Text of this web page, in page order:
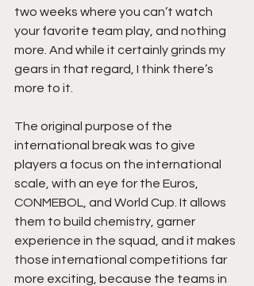
two weeks where you can’t watch
your favorite team play, and nothing
more. And while it certainly grinds my
gears in that regard, I think there’s
more to it.
The original purpose of the
international break was to give
players a focus on the international
scale, with an eye for the Euros,
CONMEBOL, and World Cup. It allows
them to build chemistry, garner
experience in the squad, and it makes
those international competitions far
more exciting, because the teams in